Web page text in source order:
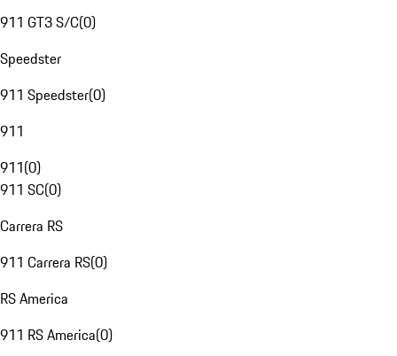
911 GT3 S/C(0)
Speedster
911 Speedster(0)
911
911(0)
911 SC(0)
Carrera RS
911 Carrera RS(0)
RS America
911 RS America(0)